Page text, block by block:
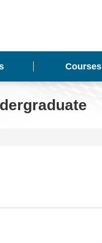
Courses